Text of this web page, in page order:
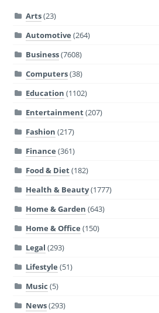
Arts(23)
Automotive (264)
Business(7608)
Computers(38)
Education (1102)
Entertainment(207)
Fashion (217)
Finance (361)
Food & Diet(182)
Health & Beauty(1777)
Home & Garden (643)
Home & Office (150)
Legal (293)
Lifestyle (51)
Music (5)
News(293)